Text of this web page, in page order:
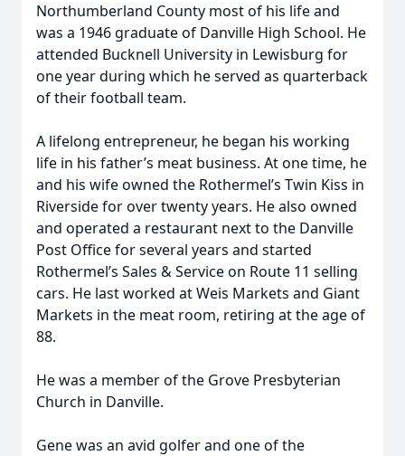
Northumberland County most of his life and
was a 1946 graduate of Danville High School. He
attended Bucknell University in Lewisburg for
one year during which he served as quarterback
of their football team.
A lifelong entrepreneur, he began his working
life in his father’s meat business. At one time, he
and his wife owned the Rothermel’s Twin Kiss in
Riverside for over twenty years. He also owned
and operated a restaurant next to the Danville
Post Office for several years and started
Rothermel’s Sales & Service on Route 11 selling
cars. He last worked at Weis Markets and Giant
Markets in the meat room, retiring at the age of
88.
He was a member of the Grove Presbyterian
Church in Danville.
Gene was an avid golfer and one of the